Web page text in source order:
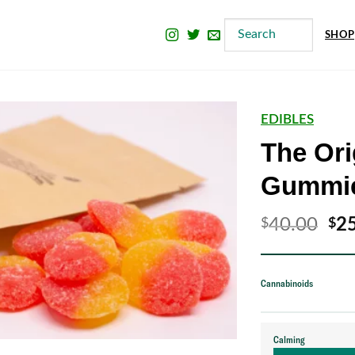
SHOP
EDIBLES
The
$40.00 $
Cannabinoids
Calming